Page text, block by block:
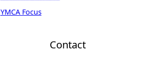
YMCA Focus
Contact